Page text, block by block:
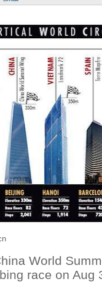
World
race on Aug